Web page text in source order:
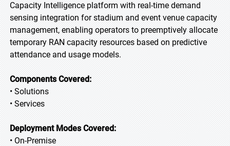
Capacity Intelligence platform with real-time demand
sensing integration for stadium and event venue capacity
management, enabling operators to preemptively allocate
temporary RAN capacity resources based on predictive
attendance and usage models.
Components Covered:
• Solutions
• Services
Deployment Modes Covered:
• On-Premise